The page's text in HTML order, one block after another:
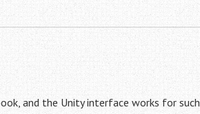
and the Unity interface works for such